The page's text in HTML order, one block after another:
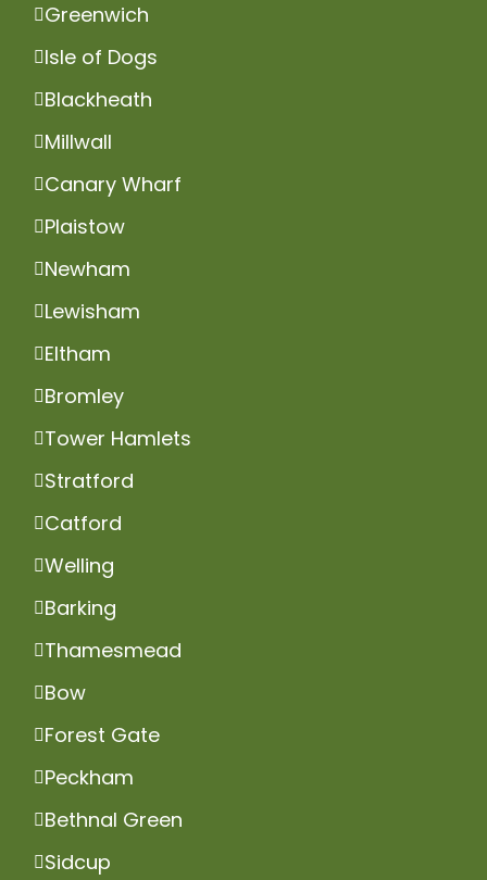
Greenwich
Isle of Dogs
Blackheath
Millwall
Canary Wharf
Plaistow
Newham
Lewisham
Eltham
Bromley
Tower Hamlets
Stratford
Catford
Welling
Barking
Thamesmead
Bow
Forest Gate
Peckham
Bethnal Green
Sidcup